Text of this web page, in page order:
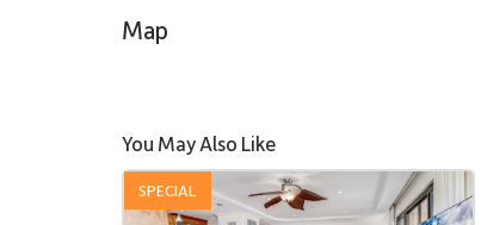
Map
You May Also Like
SPECIAL